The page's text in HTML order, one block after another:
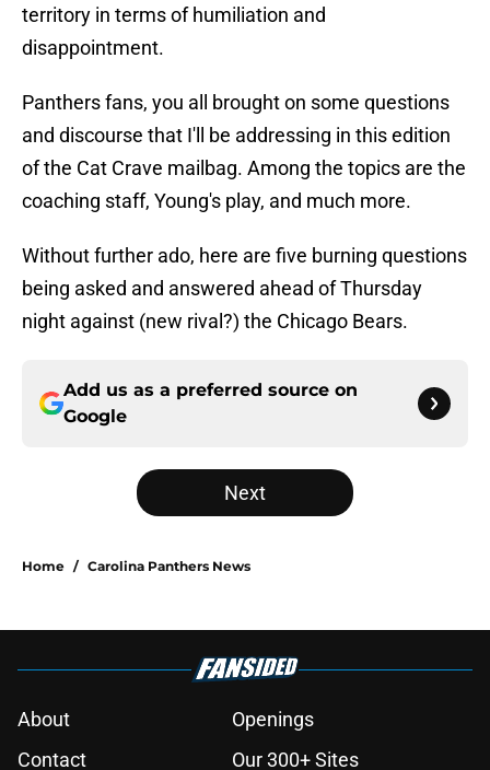
territory in terms of humiliation and
disappointment.
Panthers fans, you all brought on some questions
and discourse that I'll be addressing in this edition
of the Cat Crave mailbag. Among the topics are the
coaching staff, Young's play, and much more.
Without further ado, here are five burning questions
being asked and answered ahead of Thursday
night against (new rival?) the Chicago Bears.
Add us as a preferred source on
Google
Next
Home / Carolina Panthers News
About
Openings
Contact
Our 300+ Sites